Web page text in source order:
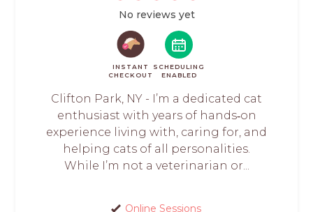
No reviews yet
INSTANT
CHECKOUT
SCHEDULING
ENABLED
Clifton Park, NY - I’m a dedicated cat
enthusiast with years of hands‑on
experience living with, caring for, and
helping cats of all personalities.
While I’m not a veterinarian or...
Online Sessions